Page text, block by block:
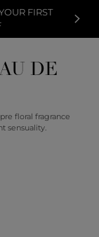
FIRST
DE
floral fragrance
sensuality.